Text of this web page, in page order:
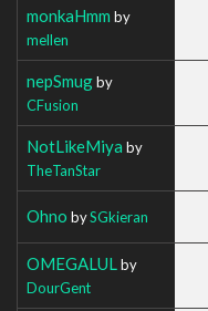
monkaHmm by
mellen
nepSmugby
CFusion
NotLikeMiya by
TheTanStar
Ohno bySGkieran
OMEGALUL by
DourGent